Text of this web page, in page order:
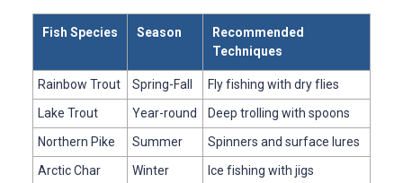
Fish Species Season
Recommended
Techniques
Rainbow Trout Spring-Fall
Fly fishing with dry flies
Lake Trout
Year-round
Deep trolling with spoons
Northern Pike
Summer
Spinners and surface lures
Arctic Char
Winter
Ice fishing with jigs